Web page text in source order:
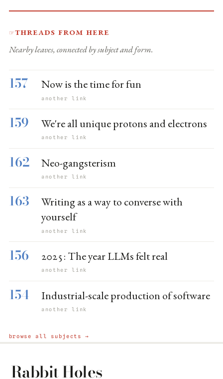
☞Threads from here
Nearby leaves, connected by subject and form.
157 Now is the time for fun
another link
159 We're all unique protons and electrons
another link
162 Neo-gangsterism
another link
163
Writing as a way to converse with
yourself
another link
156 2025: The year LLMs felt real
another link
154 Industrial-scale production of software
another link
browse all subjects →
Rabbit Holes